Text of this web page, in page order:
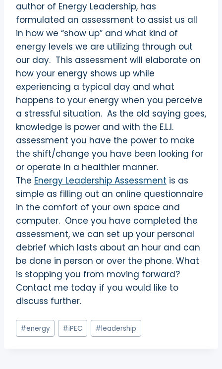
author of Energy Leadership, has
formulated an assessment to assist us all
in how we “show up” and what kind of
energy levels we are utilizing through out
our day. This assessment will elaborate on
how your energy shows up while
experiencing a typical day and what
happens to your energy when you perceive
a stressful situation. As the old saying goes,
knowledge is power and with the E.L.I.
assessment you have the power to make
the shift/change you have been looking for
or operate in a healthier manner.
The Energy Leadership Assessment is as
simple as filling out an online questionnaire
in the comfort of your own space and
computer. Once you have completed the
assessment, we can set up your personal
debrief which lasts about an hour and can
be done in person or over the phone. What
is stopping you from moving forward?
Contact me today if you would like to
discuss further.
Post
Tags:
#energy #iPEC #leadership